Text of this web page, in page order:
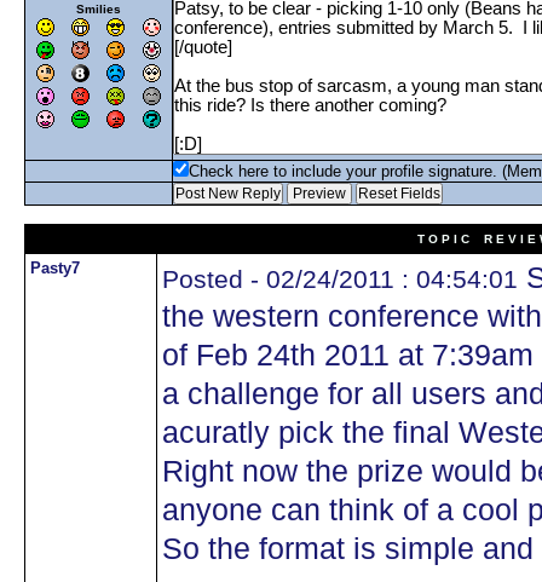
Smilies
Check here to include your profile signature.
T O P I C R E V I E
Pasty7 Posted - 02/24/2011 : 04:54:01
the western conference
of Feb 24th 2011 at
a challenge for all users
acuratly pick the final
Right now the prize would
anyone can think of a cool
So the format is simple